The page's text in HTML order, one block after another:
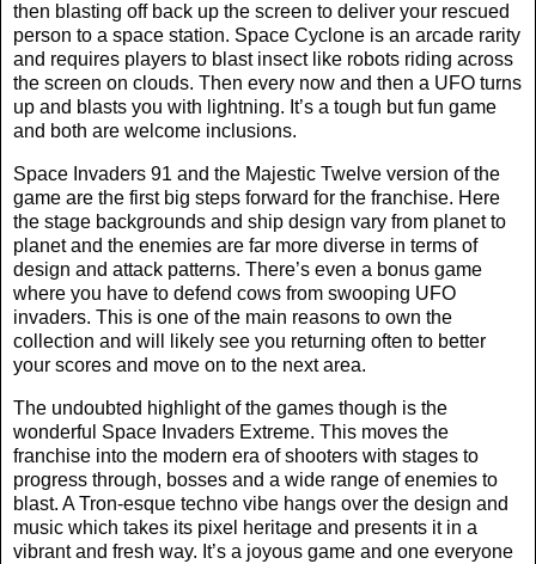
then blasting off back up the screen to deliver your rescued
person to a space station. Space Cyclone is an arcade rarity
and requires players to blast insect like robots riding across
the screen on clouds. Then every now and then a UFO turns
up and blasts you with lightning. It’s a tough but fun game
and both are welcome inclusions.
Space Invaders 91 and the Majestic Twelve version of the
game are the first big steps forward for the franchise. Here
the stage backgrounds and ship design vary from planet to
planet and the enemies are far more diverse in terms of
design and attack patterns. There’s even a bonus game
where you have to defend cows from swooping UFO
invaders. This is one of the main reasons to own the
collection and will likely see you returning often to better
your scores and move on to the next area.
The undoubted highlight of the games though is the
wonderful Space Invaders Extreme. This moves the
franchise into the modern era of shooters with stages to
progress through, bosses and a wide range of enemies to
blast. A Tron-esque techno vibe hangs over the design and
music which takes its pixel heritage and presents it in a
vibrant and fresh way. It’s a joyous game and one everyone